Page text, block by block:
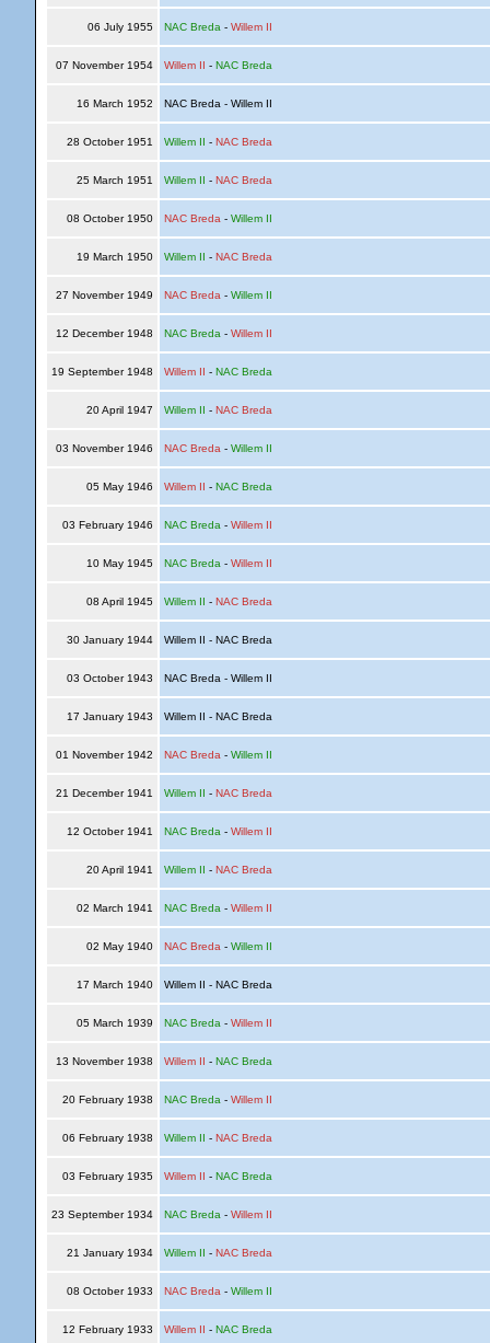
06 July 1955 NAC Breda - Willem II
07 November 1954 Willem II - NAC Breda
16 March 1952 NAC Breda - Willem II
28 October 1951 Willem II - NAC Breda
25 March 1951 Willem II - NAC Breda
08 October 1950 NAC Breda - Willem II
19 March 1950 Willem II - NAC Breda
27 November 1949 NAC Breda - Willem II
12 December 1948 NAC Breda - Willem II
19 September 1948 Willem II - NAC Breda
20 April 1947 Willem II - NAC Breda
03 November 1946 NAC Breda - Willem II
05 May 1946 Willem II - NAC Breda
03 February 1946 NAC Breda - Willem II
10 May 1945 NAC Breda - Willem II
08 April 1945 Willem II - NAC Breda
30 January 1944 Willem II - NAC Breda
03 October 1943 NAC Breda - Willem II
17 January 1943 Willem II - NAC Breda
01 November 1942 NAC Breda - Willem II
21 December 1941 Willem II - NAC Breda
12 October 1941 NAC Breda - Willem II
20 April 1941 Willem II - NAC Breda
02 March 1941 NAC Breda - Willem II
02 May 1940 NAC Breda - Willem II
17 March 1940 Willem II - NAC Breda
05 March 1939 NAC Breda - Willem II
13 November 1938 Willem II - NAC Breda
20 February 1938 NAC Breda - Willem II
06 February 1938 Willem II - NAC Breda
03 February 1935 Willem II - NAC Breda
23 September 1934 NAC Breda - Willem II
21 January 1934 Willem II - NAC Breda
08 October 1933 NAC Breda - Willem II
12 February 1933 Willem II - NAC Breda